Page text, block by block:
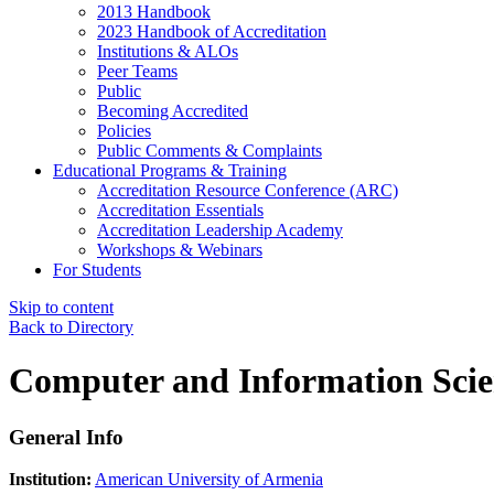
2013 Handbook
2023 Handbook of Accreditation
Institutions & ALOs
Peer Teams
Public
Becoming Accredited
Policies
Public Comments & Complaints
Educational Programs & Training
Accreditation Resource Conference (ARC)
Accreditation Essentials
Accreditation Leadership Academy
Workshops & Webinars
For Students
Skip to content
Back to Directory
Computer and Information
General Info
Institution: American University of Armenia